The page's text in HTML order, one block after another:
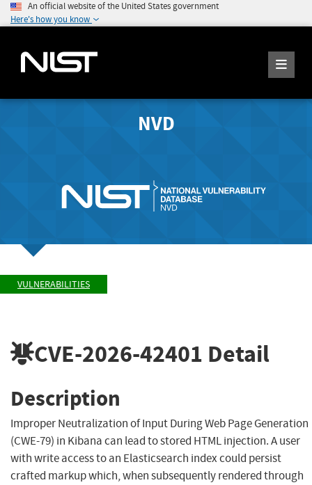
An official website of the United States government
Here's how you know
NVD
VULNERABILITIES
CVE-2026-42401 Detail
Description
Improper Neutralization of Input During Web Page Generation
(CWE-79) in Kibana can lead to stored HTML injection. A user
with write access to an Elasticsearch index could persist
crafted markup which, when subsequently rendered through